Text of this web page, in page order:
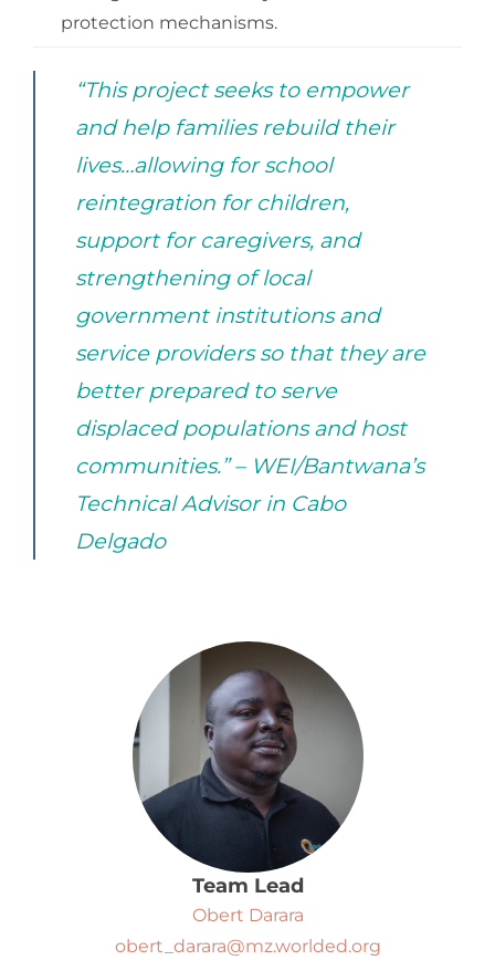
protection mechanisms.
“This project seeks to empower
and help families rebuild their
lives…allowing for school
reintegration for children,
support for caregivers, and
strengthening of local
government institutions and
service providers so that they are
better prepared to serve
displaced populations and host
communities.” – WEI/Bantwana’s
Technical Advisor in Cabo
Delgado
Team Lead
Obert Darara
obert_darara@mz.worlded.org